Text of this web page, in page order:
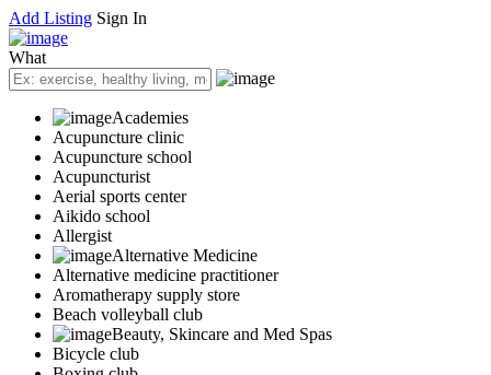
Add Listing Sign In
What
Academies
Acupuncture clinic
Acupuncture school
Acupuncturist
Aerial sports center
Aikido school
Allergist
Alternative Medicine
Alternative medicine practitioner
Aromatherapy supply store
Beach volleyball club
Beauty, Skincare and Med Spas
Bicycle club